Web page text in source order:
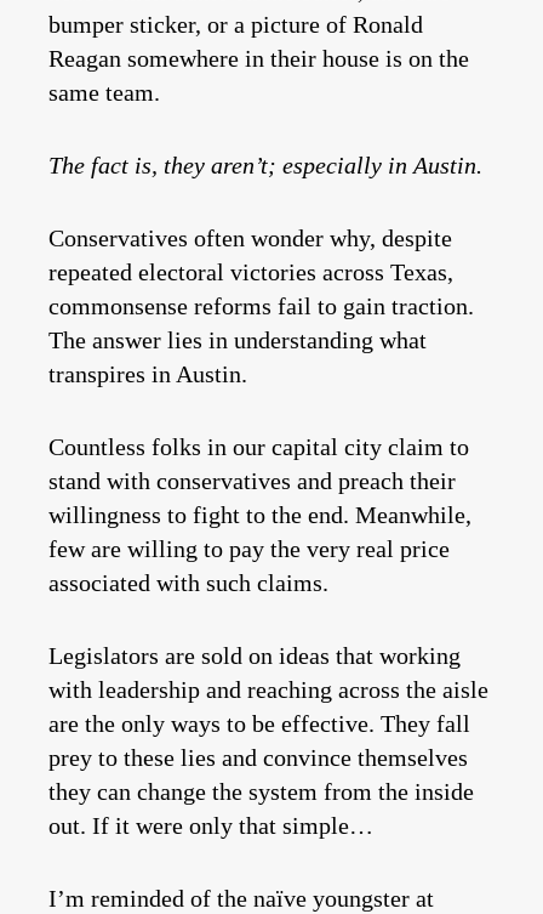
bumper sticker, or a picture of Ronald
Reagan somewhere in their house is on the
same team.
The fact is, they aren’t; especially in Austin.
Conservatives often wonder why, despite
repeated electoral victories across Texas,
commonsense reforms fail to gain traction.
The answer lies in understanding what
transpires in Austin.
Countless folks in our capital city claim to
stand with conservatives and preach their
willingness to fight to the end. Meanwhile,
few are willing to pay the very real price
associated with such claims.
Legislators are sold on ideas that working
with leadership and reaching across the aisle
are the only ways to be effective. They fall
prey to these lies and convince themselves
they can change the system from the inside
out. If it were only that simple…
I’m reminded of the naïve youngster at